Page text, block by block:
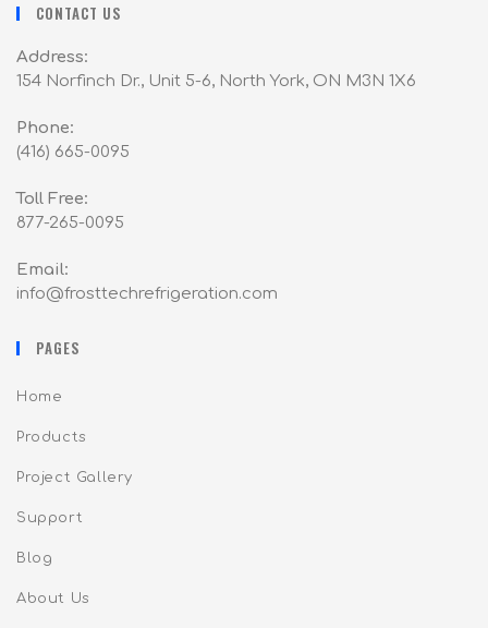
CONTACT US
Address:
154 Norfinch Dr., Unit 5-6, North York, ON M3N 1X6
Phone:
(416) 665-0095
Toll Free:
877-265-0095
Email:
info@frosttechrefrigeration.com
PAGES
Home
Products
Project Gallery
Support
Blog
About Us